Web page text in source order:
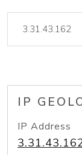
IP
IP Address